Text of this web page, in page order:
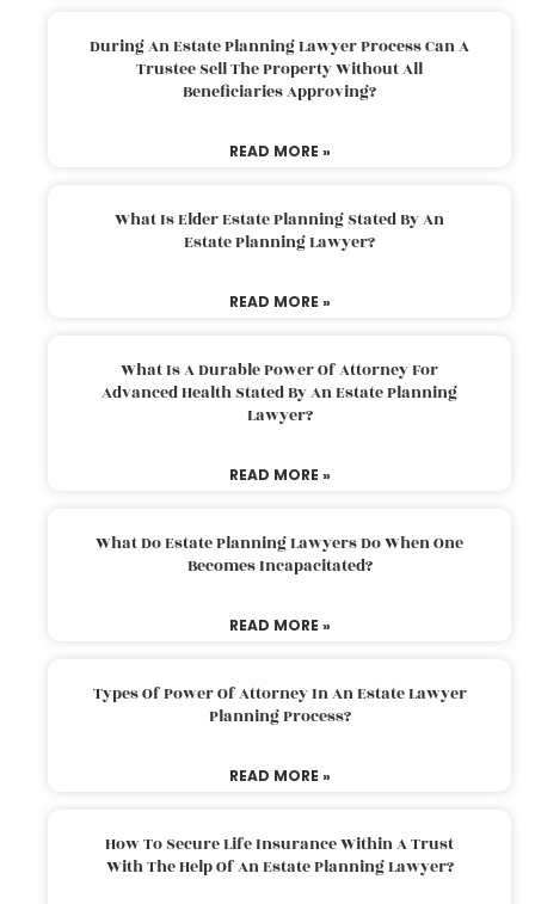
During An Estate Planning Lawyer Process Can A
Trustee Sell The Property Without All
Beneficiaries Approving?
READ MORE »
What Is Elder Estate Planning Stated By An
Estate Planning Lawyer?
READ MORE »
What Is A Durable Power Of Attorney For
Advanced Health Stated By An Estate Planning
Lawyer?
READ MORE »
What Do Estate Planning Lawyers Do When One
Becomes Incapacitated?
READ MORE »
Types Of Power Of Attorney In An Estate Lawyer
Planning Process?
READ MORE »
How To Secure Life Insurance Within A Trust
With The Help Of An Estate Planning Lawyer?